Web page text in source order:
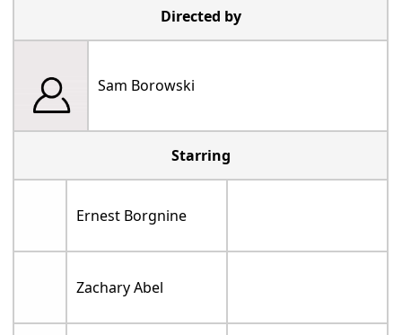
Directed by
Sam Borowski
Starring
Ernest Borgnine
Zachary Abel